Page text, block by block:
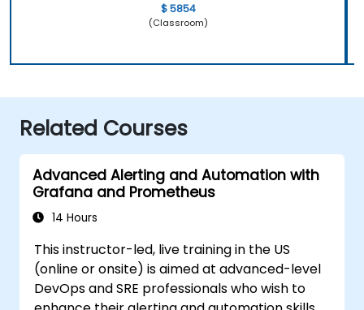
$ 5854
(Classroom)
Related Courses
Advanced Alerting and Automation with
Grafana and Prometheus
14 Hours
This instructor-led, live training in the US
(online or onsite) is aimed at advanced-level
DevOps and SRE professionals who wish to